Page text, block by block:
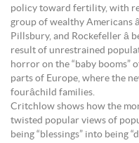
policy toward fertility, with
group of wealthy Americans
Pillsbury, and Rockefeller
result of unrestrained
horror on the “baby booms”
parts of Europe, where the
fourâchild families.
Critchlow shows how the
twisted popular views of
being “blessings” into being